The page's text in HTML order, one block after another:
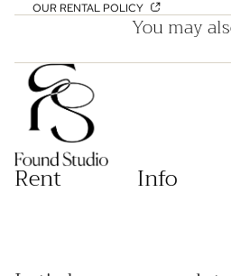
OUR RENTAL POLICY
You may
Rent Info